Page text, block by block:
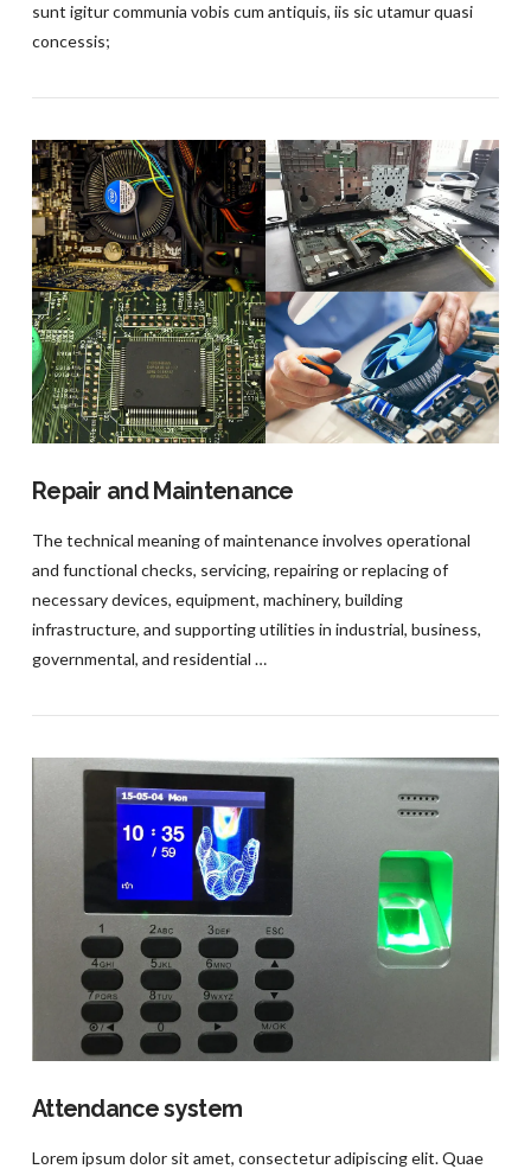
VIEW POST
sunt igitur communia vobis cum antiquis, iis sic utamur quasi
concessis;
VIEW POST
Repair and Maintenance
The technical meaning of maintenance involves operational
and functional checks, servicing, repairing or replacing of
necessary devices, equipment, machinery, building
infrastructure, and supporting utilities in industrial, business,
governmental, and residential …
Attendance system
Lorem ipsum dolor sit amet, consectetur adipiscing elit. Quae